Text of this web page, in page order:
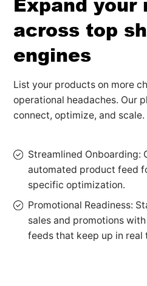
across top
engines
List your products on more
operational headaches. Our
connect, optimize, and scale.
Streamlined Onboarding:
automated product feed
specific optimization.
Promotional Readiness:
sales and promotions
feeds that keep up in real